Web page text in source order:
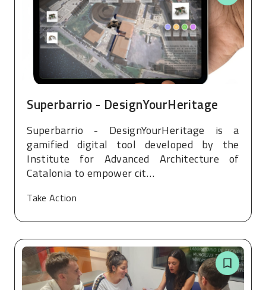
Superbarrio - DesignYourHeritage
Superbarrio - DesignYourHeritage is a
gamified digital tool developed by the
Institute for Advanced Architecture of
Catalonia to empower cit…
Take Action